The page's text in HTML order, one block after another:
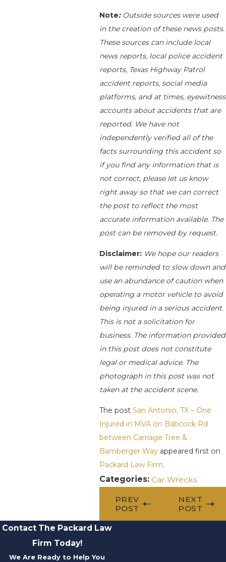
Note: Outside sources were used
in the creation of these news posts.
These sources can include local
news reports, local police accident
reports, Texas Highway Patrol
accident reports, social media
platforms, and at times, eyewitness
accounts about accidents that are
reported. We have not
independently verified all of the
facts surrounding this accident so
if you find any information that is
not correct, please let us know
right away so that we can correct
the post to reflect the most
accurate information available. The
post can be removed by request.
Disclaimer: We hope our readers
will be reminded to slow down and
use an abundance of caution when
operating a motor vehicle to avoid
being injured in a serious accident.
This is not a solicitation for
business. The information provided
in this post does not constitute
legal or medical advice. The
photograph in this post was not
taken at the accident scene.
The postSan Antonio, TX – One
Injured in MVA on Babcock Rd
between Carriage Tree &
Bamberger Way appeared first on
Packard Law Firm.
Categories:Car Wrecks
PREV
POST
NEXT
POST
Contact The Packard Law
Firm Today!
We Are Ready to Help You